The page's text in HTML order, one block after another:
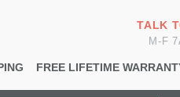
TALK
M-F
FREE LIFETIME